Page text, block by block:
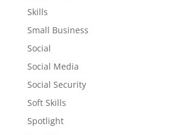
Skills
Small Business
Social
Social Media
Social Security
Soft Skills
Spotlight